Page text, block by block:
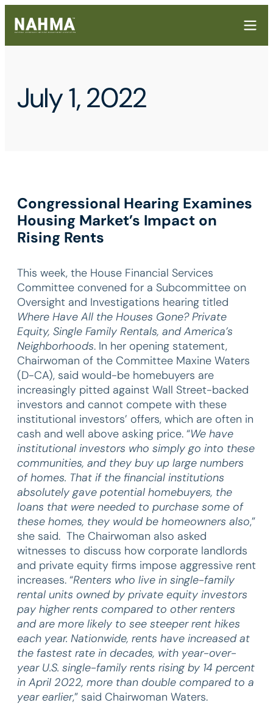
July 1, 2022
Congressional Hearing Examines
Housing Market’s Impact on
Rising Rents
This week, the House Financial Services
Committee convened for a Subcommittee on
Oversight and Investigations hearing titled
Where Have All the Houses Gone? Private
Equity, Single Family Rentals, and America’s
Neighborhoods. In her opening statement,
Chairwoman of the Committee Maxine Waters
(D-CA), said would-be homebuyers are
increasingly pitted against Wall Street-backed
investors and cannot compete with these
institutional investors’ offers, which are often in
cash and well above asking price. “We have
institutional investors who simply go into these
communities, and they buy up large numbers
of homes. That if the financial institutions
absolutely gave potential homebuyers, the
loans that were needed to purchase some of
these homes, they would be homeowners also,”
she said. The Chairwoman also asked
witnesses to discuss how corporate landlords
and private equity firms impose aggressive rent
increases. “Renters who live in single-family
rental units owned by private equity investors
pay higher rents compared to other renters
and are more likely to see steeper rent hikes
each year. Nationwide, rents have increased at
the fastest rate in decades, with year-over-
year U.S. single-family rents rising by 14 percent
in April 2022, more than double compared to a
year earlier,” said Chairwoman Waters.